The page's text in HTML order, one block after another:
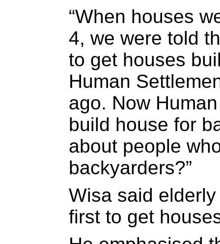
“When houses
4, we were told
to get houses
Human
ago. Now
build house for
about people
backyarders?”
Wisa said
first to get